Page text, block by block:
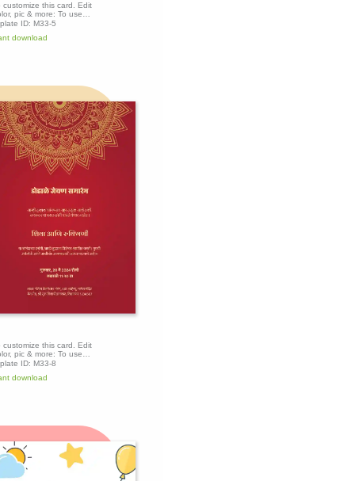
customize this card. Edit
pic & more: To use
click the 'Edit this
button above to get
ID: M33-5
download
template
customize this card. Edit
pic & more: To use
click the 'Edit this
ID: M33-8
download
template